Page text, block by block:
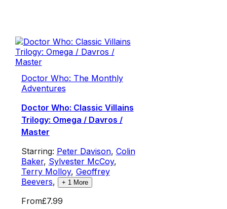
Doctor Who: The Monthly
Adventures
Doctor Who: Classic Villains
Trilogy: Omega / Davros /
Master
Starring: Peter Davison, Colin
Baker, Sylvester McCoy,
Terry Molloy, Geoffrey
Beevers, + 1More
From£7.99